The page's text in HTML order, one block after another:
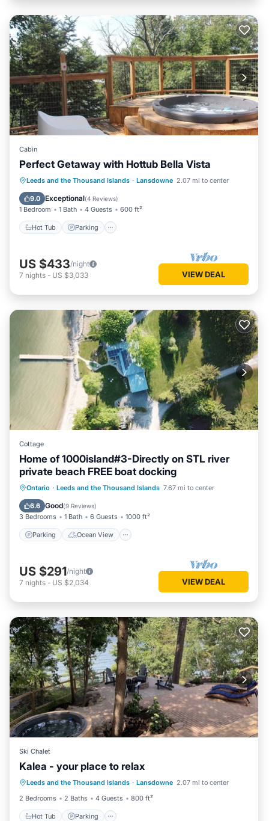
Cabin
Perfect Getaway with Hottub Bella Vista
Leeds and the Thousand Islands · Lansdowne 2.07 mi to center
9.0 Exceptional(4 Reviews)
1 Bedroom 1 Bath 4 Guests 600 ft²
Hot Tub Parking
Hot Tub Parking
Balcony/Terrace
Kitchen
US $433/night
7 nights - US $3,033 VIEW DEAL
Cottage
Home of 1000island#3-Directly on STL river
private beach FREE boat docking
Ontario · Leeds and the Thousand Islands 7.67 mi to center
6.6 Good(9 Reviews)
3 Bedrooms 1 Bath 6 Guests 1000 ft²
Parking Ocean View
Parking
Ocean View
Balcony/Terrace
US $291/night
7 nights - US $2,034 VIEW DEAL
Ski Chalet
Kalea - your place to relax
Leeds and the Thousand Islands · Lansdowne 2.07 mi to center
2 Bedrooms
2 Baths 4 Guests 800 ft²
Hot Tub Parking
Hot Tub Parking
Kitchen